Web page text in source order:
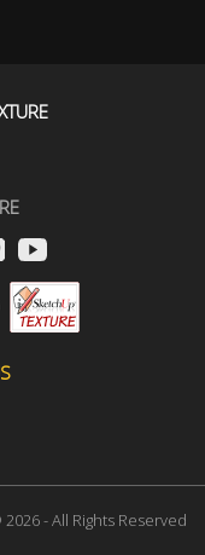
- All Rights Reserved